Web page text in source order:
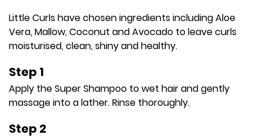
Little Curls have chosen ingredients including Aloe
Vera, Mallow, Coconut and Avocado to leave curls
moisturised, clean, shiny and healthy.
Step 1
Apply the Super Shampoo to wet hair and gently
massage into a lather. Rinse thoroughly.
Step 2